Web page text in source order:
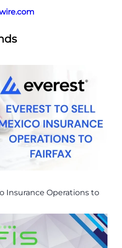
Insurance Operations to